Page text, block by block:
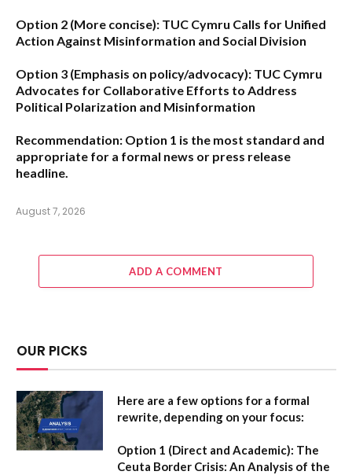
Option 2 (More concise): TUC Cymru Calls for Unified
Action Against Misinformation and Social Division
Option 3 (Emphasis on policy/advocacy): TUC Cymru
Advocates for Collaborative Efforts to Address
Political Polarization and Misinformation
Recommendation: Option 1 is the most standard and
appropriate for a formal news or press release
headline.
August 7, 2026
ADD A COMMENT
OUR PICKS
Here are a few options for a formal
rewrite, depending on your focus:
Option 1 (Direct and Academic): The
Ceuta Border Crisis: An Analysis of the